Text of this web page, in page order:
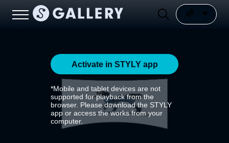
Activate in STYLY app
*Mobile and tablet devices are not
supported for playback from the
browser. Please download the STYLY
app or access the works from your
computer.